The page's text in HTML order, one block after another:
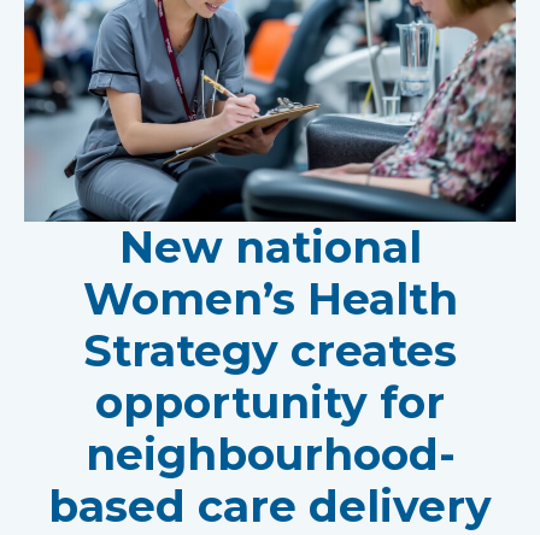
New national
Women’s Health
Strategy creates
opportunity for
neighbourhood-
based care delivery